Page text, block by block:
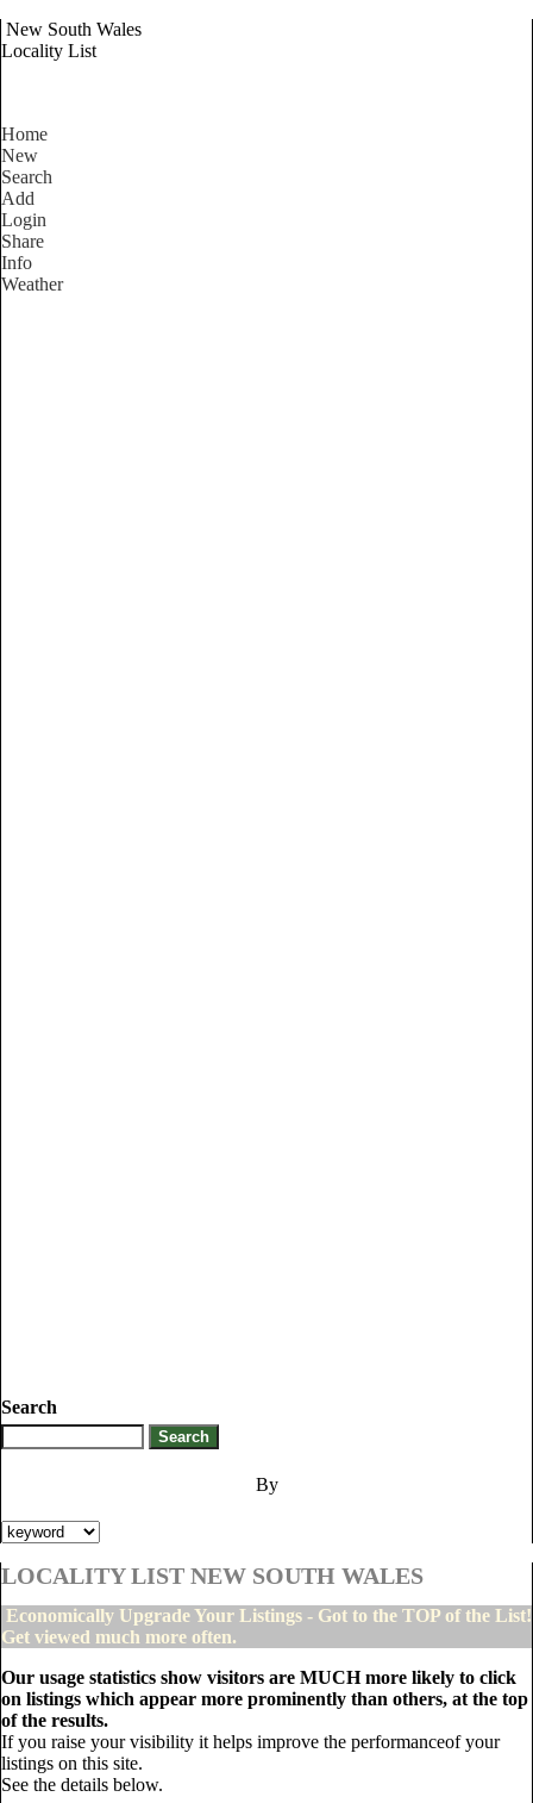
New South Wales
Locality List
Home
New
Search
Add
Login
Share
Info
Weather
Search
By
LOCALITY LIST NEW SOUTH WALES
Economically Upgrade Your Listings - Got to the TOP of the List!
Get viewed much more often.
Our usage statistics show visitors are MUCH more likely to click
on listings which appear more prominently than others, at the top
of the results.
If you raise your visibility it helps improve the performanceof your
listings on this site.
See the details below.